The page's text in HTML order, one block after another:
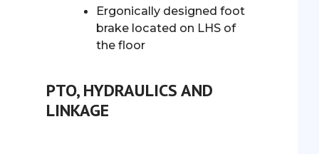
Ergonically designed foot
brake located on LHS of
the floor
PTO, HYDRAULICS AND
LINKAGE